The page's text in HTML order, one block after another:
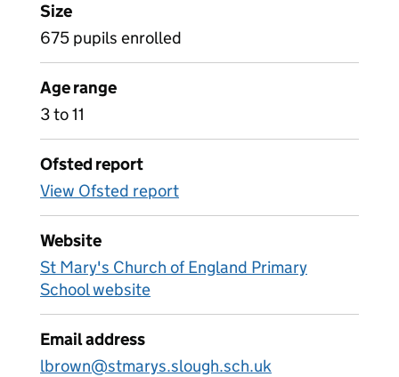
Size
675 pupils enrolled
Age range
3 to 11
Ofsted report
View Ofsted report
Website
St Mary's Church of England Primary
School website
Email address
lbrown@stmarys.slough.sch.uk